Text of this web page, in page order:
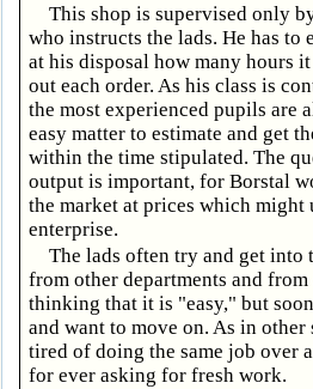
This shop is supervised only
who instructs the lads. He has to
at his disposal how many hours
out each order. As his class is
the most experienced pupils are
easy matter to estimate and get
within the time stipulated. The
output is important, for Borstal
the market at prices which might
enterprise.
The lads often try and get into
from other departments and
thinking that it is "easy," but
and want to move on. As in other
tired of doing the same job over
for ever asking for fresh work.